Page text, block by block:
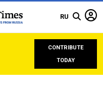
RU
CONTRIBUTE
TODAY